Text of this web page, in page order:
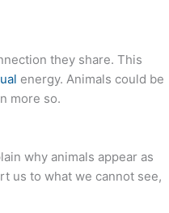
they share. This
energy. Animals could be
more so.
why animals appear as
us to what we cannot see,